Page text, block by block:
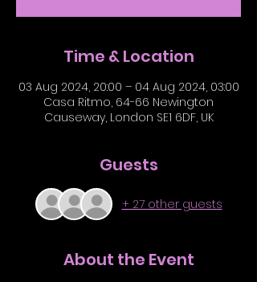
Time & Location
03 Aug 2024, 20:00 – 04 Aug 2024, 03:00
Casa Ritmo, 64-66 Newington
Causeway, London SE1 6DF, UK
Guests
+ 27 other guests
About the Event